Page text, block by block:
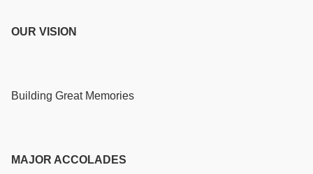
OUR VISION
Building Great Memories
MAJOR ACCOLADES